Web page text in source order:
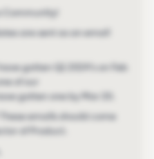
Community!
are sent as an email
gotten Q1 2024’s on Feb
of our
gotten one by Mar 20.
emails should come
of Product.